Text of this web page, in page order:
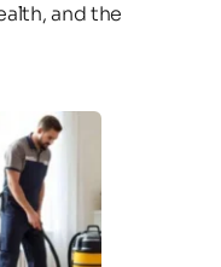
and the